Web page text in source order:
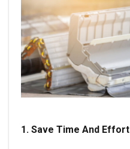
1. Save Time And Effort